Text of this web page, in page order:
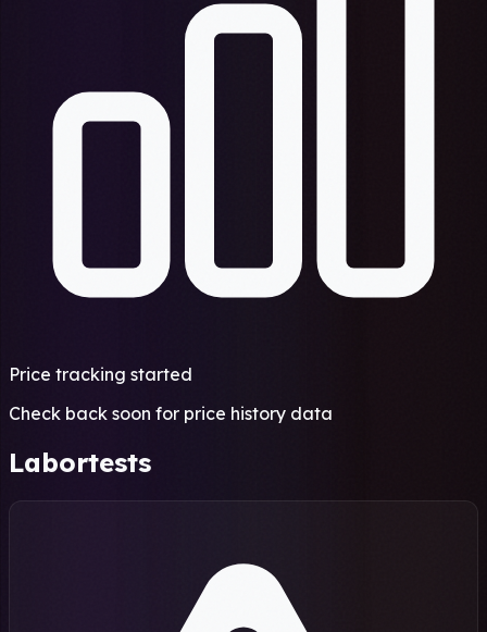
Price tracking started
Check back soon for price history data
Labortests